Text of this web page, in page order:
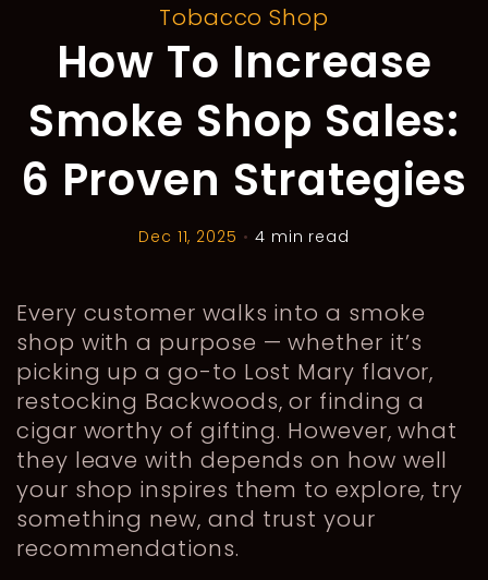
Tobacco Shop
How To Increase
Smoke Shop Sales:
6 Proven Strategies
Dec 11, 2025 • 4 min read
Every customer walks into a smoke
shop with a purpose — whether it’s
picking up a go-to Lost Mary flavor,
restocking Backwoods, or finding a
cigar worthy of gifting. However, what
they leave with depends on how well
your shop inspires them to explore, try
something new, and trust your
recommendations.